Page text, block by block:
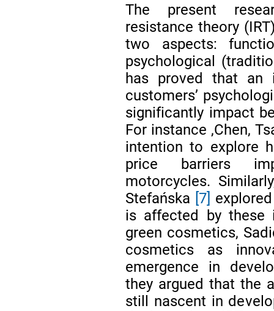
The present
resistance theory
two aspects:
psychological
has proved that an
customers’
significantly impact
For instance ,Chen,
intention to explore
price barriers
motorcycles.
Stefańska [7]
is affected by these
green cosmetics,
cosmetics as
emergence in
they argued that the
still nascent in